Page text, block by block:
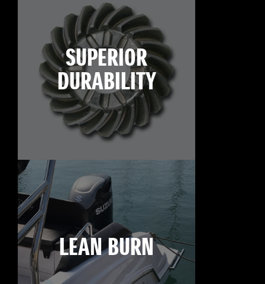
SUPERIOR
DURABILITY
LEAN BURN